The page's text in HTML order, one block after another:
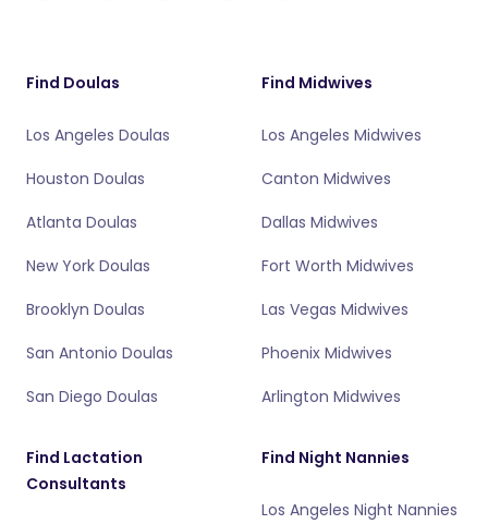
Find Doulas
Los Angeles Doulas
Houston Doulas
Atlanta Doulas
New York Doulas
Brooklyn Doulas
San Antonio Doulas
San Diego Doulas
Find Midwives
Los Angeles Midwives
Canton Midwives
Dallas Midwives
Fort Worth Midwives
Las Vegas Midwives
Phoenix Midwives
Arlington Midwives
Find Lactation
Consultants
Find Night Nannies
Los Angeles Night Nannies